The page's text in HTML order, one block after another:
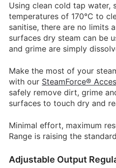
Using clean cold tap water,
temperatures of 170°C to
sanitise, there are no limits
surfaces dry steam can be
and grime are simply
Make the most of your
with our SteamForce®
safely remove dirt, grime
surfaces to touch dry and
Minimal effort, maximum
Range is raising the
Adjustable Output